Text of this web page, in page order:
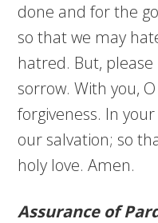
done and for the
so that we may
hatred. But,
sorrow. With you,
forgiveness. In
our salvation; so
holy love. Amen.
Assurance of